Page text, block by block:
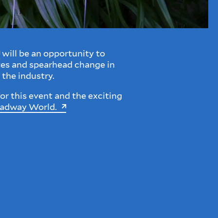
will be an opportunity to
and spearhead change in
industry.
this event and the exciting
World.